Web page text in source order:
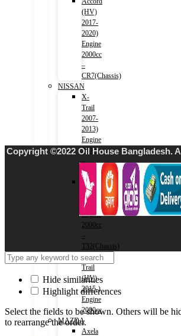
(HV)
2017-
2020)
Engine
2000cc
–
CR7(Chassis)
NISSAN
X-
Trail
2007-
2013)
Engine
2000cc
–
T31(Chassis)
X-
Trail
2013-)
Engine
2000cc
T32(Chassis)
X-
Trail
(HV)
2015-)
Engine
2000cc
MAZDA
Axela
Copyright ©2022 Oil House Bangladesh.
Hide similarities
Highlight differences
Select the fields to be shown. Others will be
to rearrange the order.